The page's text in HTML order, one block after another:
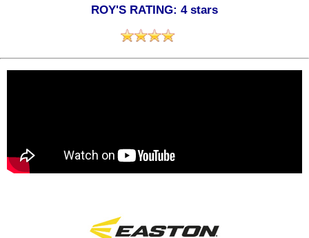
ROY'S RATING: 4 stars